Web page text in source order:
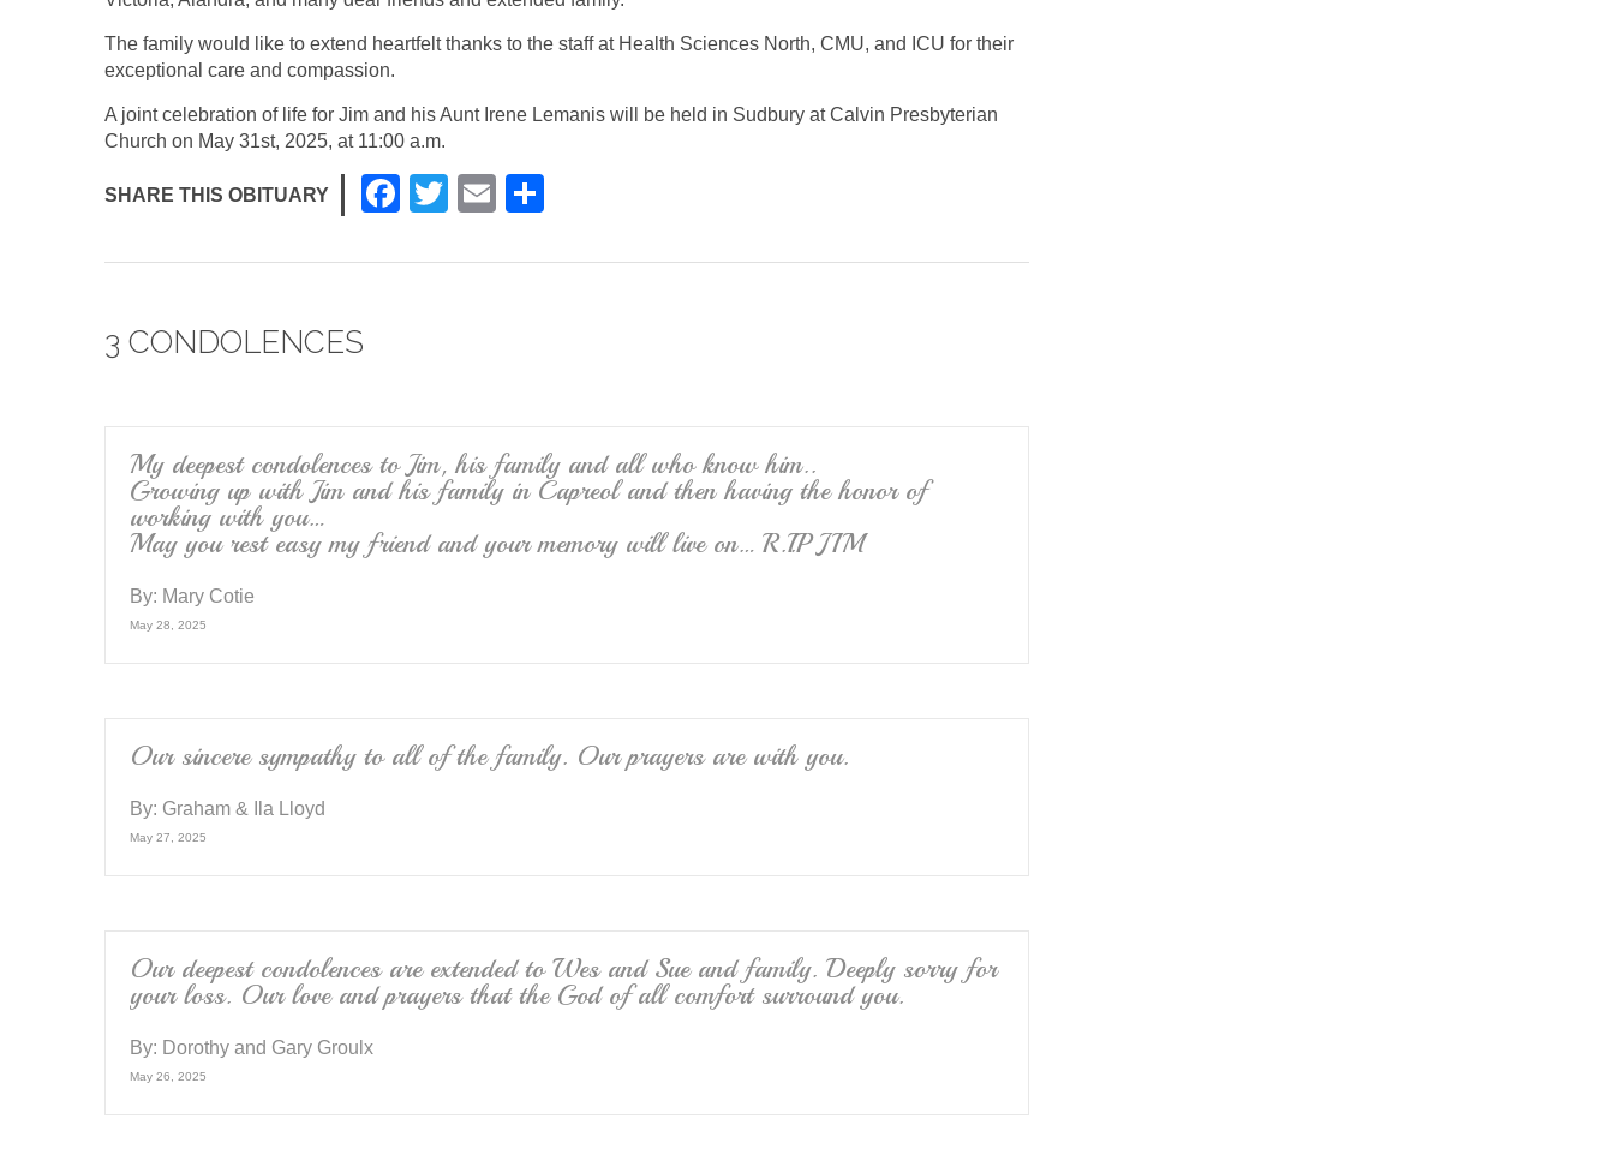
The family would like to extend heartfelt thanks to the staff at Health Sciences North, CMU, and ICU for their
exceptional care and compassion.
A joint celebration of life for Jim and his Aunt Irene Lemanis will be held in Sudbury at Calvin Presbyterian
Church on May 31st, 2025, at 11:00 a.m.
SHARE THIS OBITUARY
F
c
k
T
tt
E
ail ar
3 CONDOLENCES
My deepest condolences to Jim, his family and all who know him..
Growing up with Jim and his family in Capreol and then having the honor of
working with you…
May you rest easy my friend and your memory will live on… R.I.P JIM
By: Mary Cotie
May 28, 2025
Our sincere sympathy to all of the family. Our prayers are with you.
By: Graham & Ila Lloyd
May 27, 2025
Our deepest condolences are extended to Wes and Sue and family. Deeply sorry for
your loss. Our love and prayers that the God of all comfort surround you.
By: Dorothy and Gary Groulx
May 26, 2025